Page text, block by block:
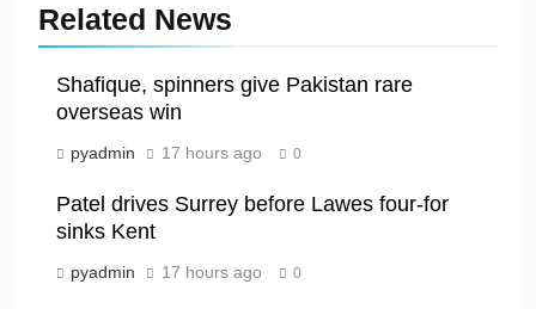
Related News
Shafique, spinners give Pakistan rare
overseas win
pyadmin 17 hours ago 0
Patel drives Surrey before Lawes four-for
sinks Kent
pyadmin 17 hours ago 0